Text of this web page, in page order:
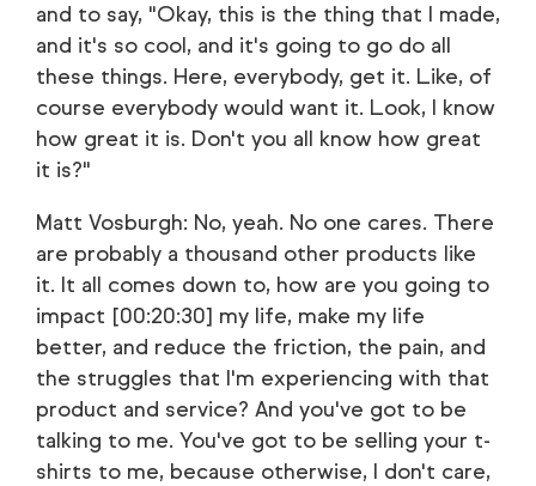
and to say, "Okay, this is the thing that I made,
and it's so cool, and it's going to go do all
these things. Here, everybody, get it. Like, of
course everybody would want it. Look, I know
how great it is. Don't you all know how great
it is?"
Matt Vosburgh: No, yeah. No one cares. There
are probably a thousand other products like
it. It all comes down to, how are you going to
impact [00:20:30] my life, make my life
better, and reduce the friction, the pain, and
the struggles that I'm experiencing with that
product and service? And you've got to be
talking to me. You've got to be selling your t-
shirts to me, because otherwise, I don't care,